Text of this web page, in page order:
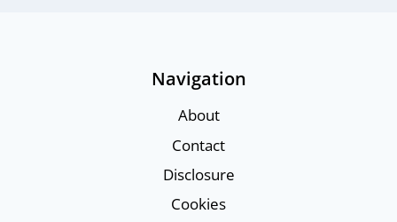
Navigation
About
Contact
Disclosure
Cookies